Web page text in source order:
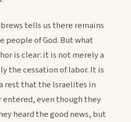
tells us there remains
people of God. But what
is clear: it is not merely a
the cessation of labor. It is
rest that the Israelites in
entered, even though they
heard the good news, but